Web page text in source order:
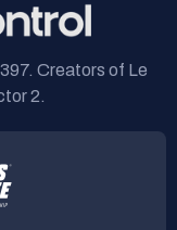
Creators of Le
2.